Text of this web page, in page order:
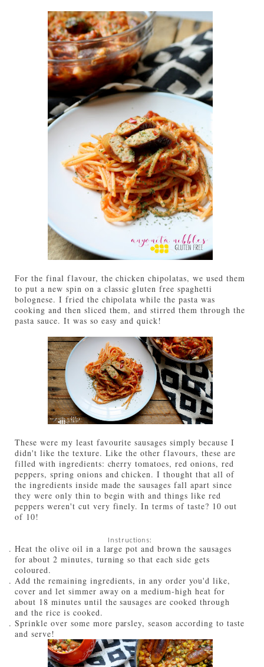
For the final flavour, the chicken chipolatas, we used them
to put a new spin on a classic gluten free spaghetti
bolognese. I fried the chipolata while the pasta was
cooking and then sliced them, and stirred them through the
pasta sauce. It was so easy and quick!
These were my least favourite sausages simply because I
didn't like the texture. Like the other flavours, these are
filled with ingredients: cherry tomatoes, red onions, red
peppers, spring onions and chicken. I thought that all of
the ingredients inside made the sausages fall apart since
they were only thin to begin with and things like red
peppers weren't cut very finely. In terms of taste? 10 out
of 10!
Instructions:
Heat the olive oil in a large pot and brown the sausages
for about 2 minutes, turning so that each side gets
coloured.
Add the remaining ingredients, in any order you'd like,
cover and let simmer away on a medium-high heat for
about 18 minutes until the sausages are cooked through
and the rice is cooked.
Sprinkle over some more parsley, season according to taste
and serve!